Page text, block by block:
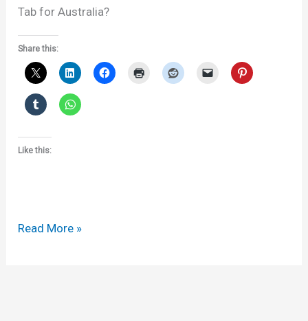
Tab for Australia?
Share this:
Like this:
Apple
Read More »